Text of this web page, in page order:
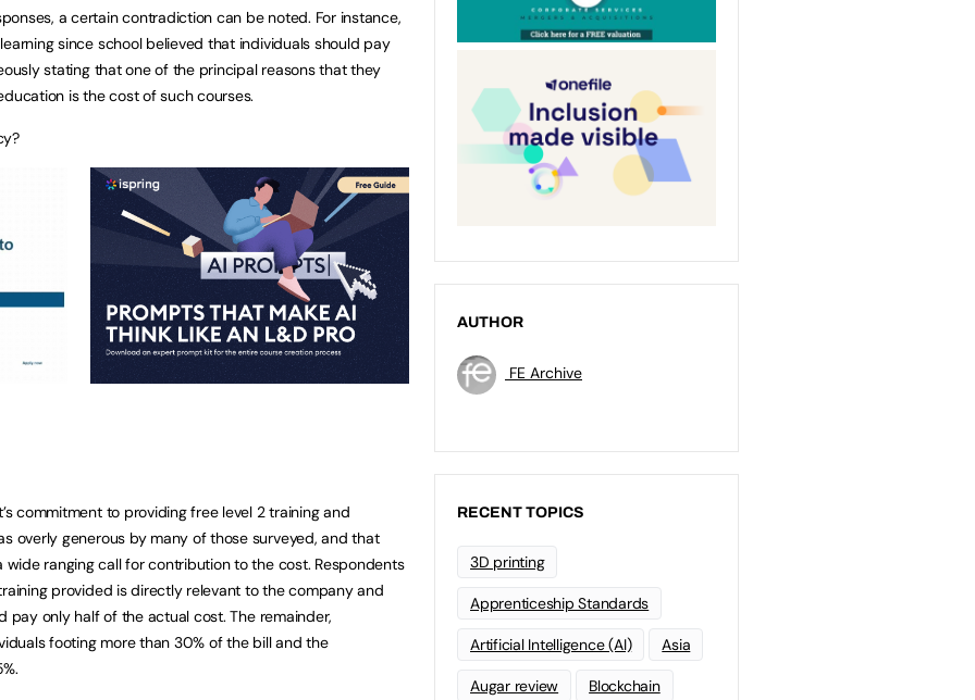
a certain contradiction can be noted. For instance,
since school believed that individuals should pay
stating that one of the principal reasons that they
is the cost of such courses.
commitment to providing free level 2 training and
overly generous by many of those surveyed, and that
ranging call for contribution to the cost. Respondents
provided is directly relevant to the company and
pay only half of the actual cost. The remainder,
footing more than 30% of the bill and the
AUTHOR
FE Archive
RECENT TOPICS
3D printing
Apprenticeship Standards
Artificial Intelligence (AI) Asia
Augar review Blockchain